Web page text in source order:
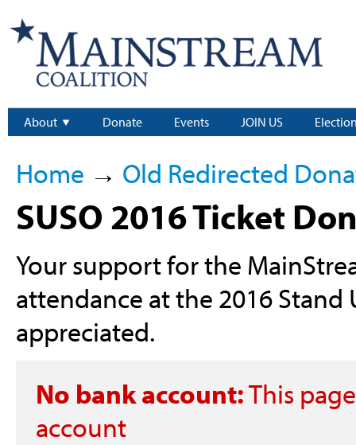
About Donate Events JOIN US
Home → Old Redirected
SUSO 2016 Ticket
Your support for the
attendance at the 2016 Stand
appreciated.
No bank account:This
account